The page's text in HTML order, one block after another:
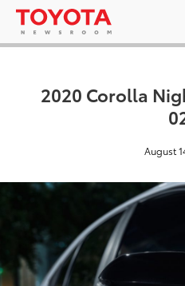
2020 Corolla
August